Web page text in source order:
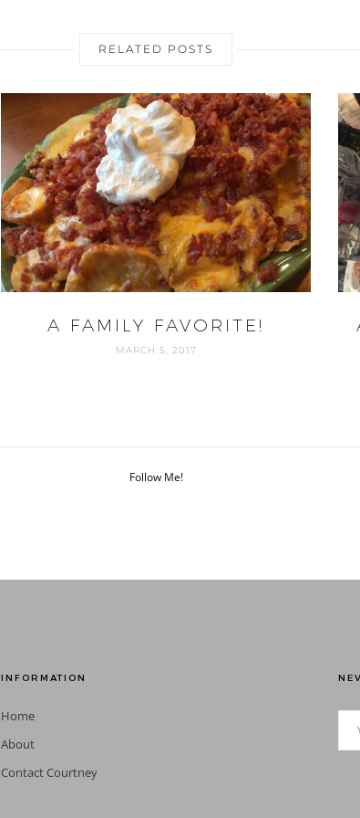
RELATED POSTS
A FAMILY FAVORITE!
MARCH 5, 2017
Follow Me!
INFORMATION
Home
About
Contact Courtney